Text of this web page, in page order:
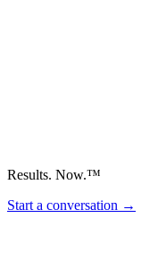
Results. Now.™
Start a conversation →